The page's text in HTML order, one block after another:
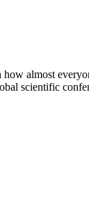
almost
scientific